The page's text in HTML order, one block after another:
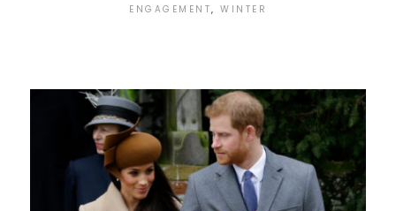
ENGAGEMENT, WINTER